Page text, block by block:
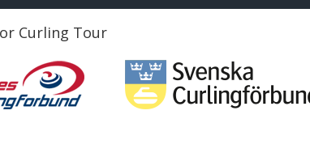
Curling Tour